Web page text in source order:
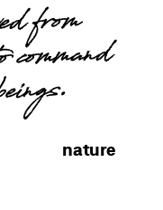
from
nature